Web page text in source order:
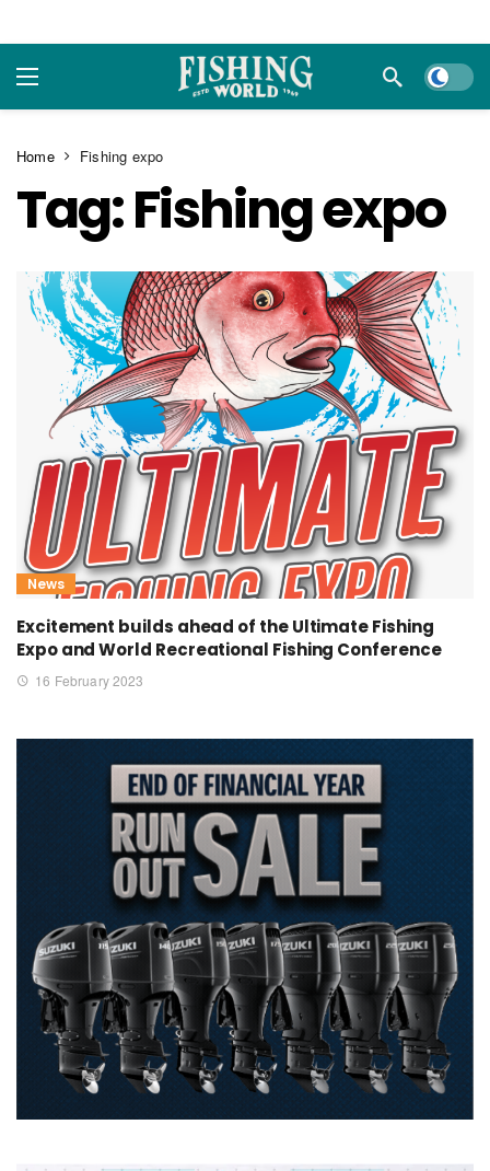
Dark
Home Fishing expo
Tag:Fishing expo
News
Excitement builds ahead of the Ultimate Fishing
Expo and World Recreational Fishing Conference
16 February 2023